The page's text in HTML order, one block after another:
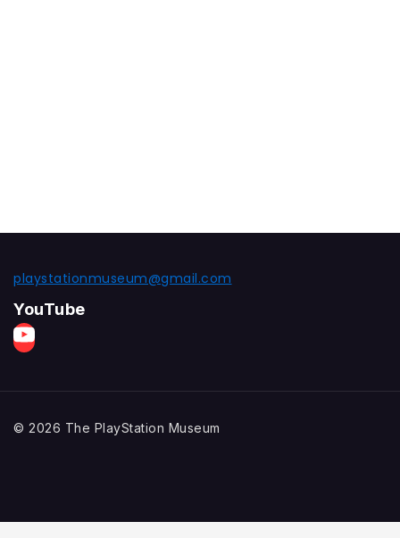
playstationmuseum@gmail.com
YouTube
© 2026 The PlayStation Museum